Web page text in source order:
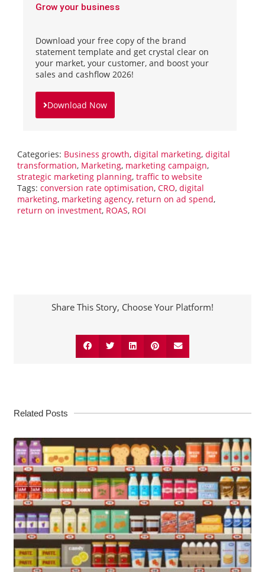
Grow your business
Download your free copy of the brand
statement template and get crystal clear on
your market, your customer, and boost your
sales and cashflow 2026!
Download Now
Categories: Business growth,digital marketing,digital
transformation, Marketing, marketing campaign,
strategic marketing planning,traffic to website
Tags: conversion rate optimisation,CRO,digital
marketing, marketing agency, return on ad spend,
return on investment, ROAS, ROI
Share This Story, Choose Your Platform!
Related Posts